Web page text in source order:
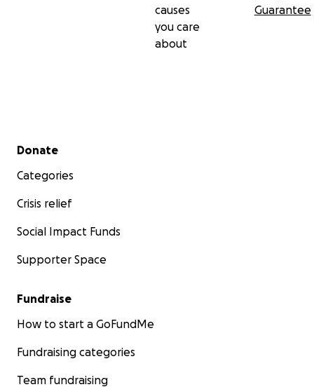
causes
you care
about
Guarantee
Secondary menu
Donate
Categories
Crisis relief
Social Impact Funds
Supporter Space
Fundraise
How to start a GoFundMe
Fundraising categories
Team fundraising